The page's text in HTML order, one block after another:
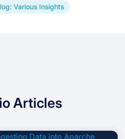
Various Insights
Articles